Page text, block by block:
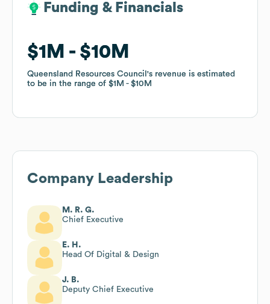
Funding & Financials
$1M $10M
Queensland Resources Council 's revenue is estimated
to be in the range of $1M $10M
Funding & Financials
$1M $10M
Queensland Resources Council 's revenue is estimated
to be in the range of $1M $10M
Company Leadership
M. R. G.
Chief Executive
E. H.
Head Of Digital & Design
J. B.
Deputy Chief Executive